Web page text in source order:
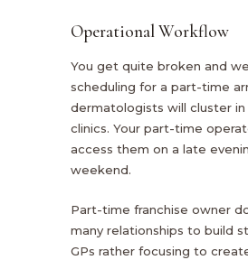
Operational Workflow
You get quite broken and
scheduling for a part-time
dermatologists will cluster in
clinics. Your part-time
access them on a late
weekend.
Part-time franchise owner
many relationships to build
GPs rather focusing to